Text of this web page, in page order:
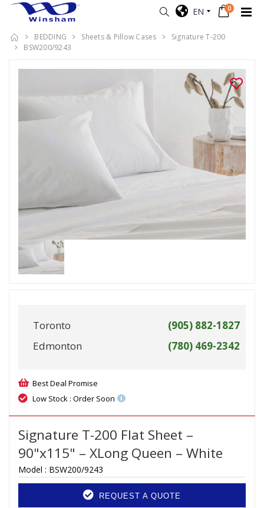
EN 0
BEDDING Sheets & Pillow Cases
Signature T-200
BSW200/9243
Toronto
(905) 882-1827
Edmonton
(780) 469-2342
Best Deal Promise
Low Stock : Order Soon
Signature T-200 Flat Sheet –
90"x115" – XLong Queen – White
Model : BSW200/9243
REQUEST A QUOTE